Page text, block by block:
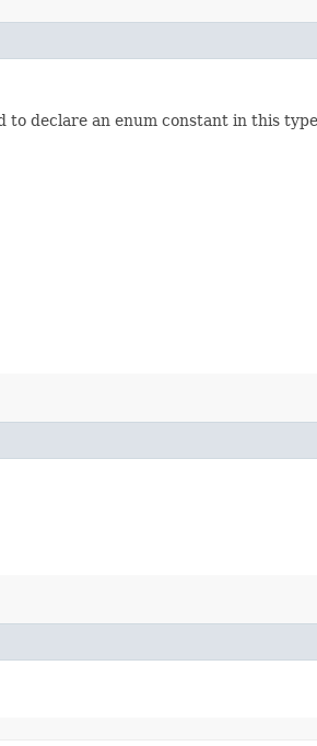
to declare an enum constant in this